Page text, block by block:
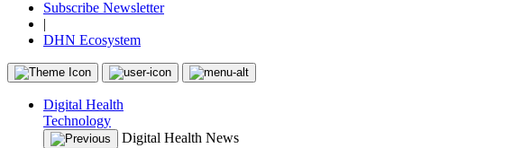
Subscribe Newsletter
|
DHN Ecosystem
Digital Health
Technology
Digital Health News